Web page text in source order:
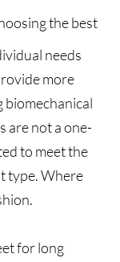
the best
needs
more
are not a one-
to meet the
type. Where
for long